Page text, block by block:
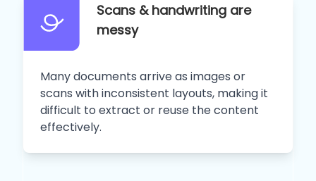
Scans & handwriting are
messy
Many documents arrive as images or
scans with inconsistent layouts, making it
difficult to extract or reuse the content
effectively.